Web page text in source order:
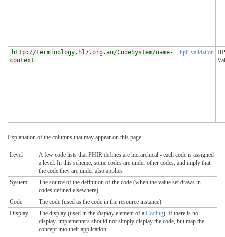
http://terminology.hl7.org.au/CodeSystem/name-
context
hpii-validation
Explanation of the columns that may appear on this page:
Level
A few code lists that FHIR defines are hierarchical - each code is assigned
a level. In this scheme, some codes are under other codes, and imply that
the code they are under also applies
System
The source of the definition of the code (when the value set draws in
codes defined elsewhere)
Code
The code (used as the code in the resource instance)
Display
The display (used in the displayelement of a Coding). If there is no
display, implementers should not simply display the code, but map the
concept into their application